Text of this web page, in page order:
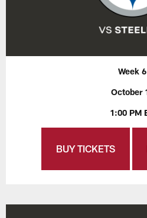
Week 6
October
1:00 PM
BUY TICKETS